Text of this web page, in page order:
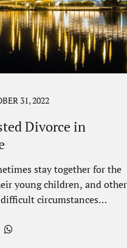
final judgment and related
divorce...
31, 2022
Divorce in
stay together for the
young children, and
circumstances
uncontested divorce in